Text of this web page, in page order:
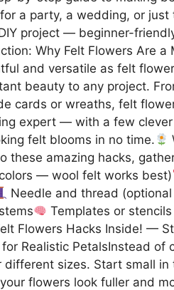
a party, a wedding, or
project — beginner-
Why Felt Flowers Are
and versatile as felt
beauty to any project.
cards or wreaths, felt
expert — with a few clever
felt blooms in no time.
these amazing hacks,
— wool felt works best)
Needle and thread
Templates or
Flowers Hacks Inside! —
Realistic PetalsInstead
different sizes. Start small
flowers look fuller and